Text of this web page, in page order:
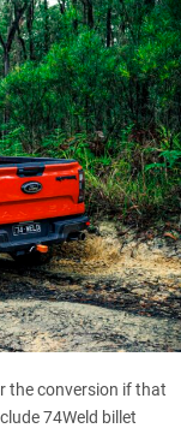
the conversion if that
74Weld billet